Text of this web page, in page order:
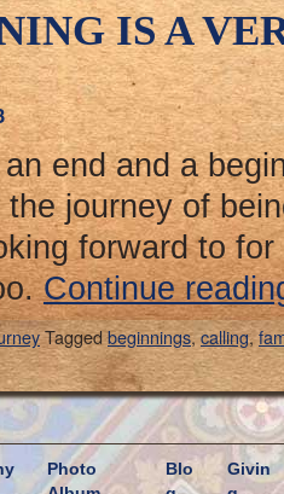
IS A
end and a
journey of
forward to
Continue
Taggedbeginnings,calling,
Photo
Blo
Givin